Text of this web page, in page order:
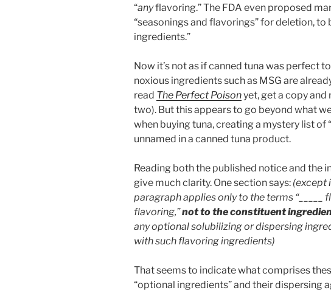
“anyflavoring.” The FDA even proposed
“seasonings and flavorings” for deletion,
ingredients.”
Now it’s not as if canned tuna was perfect
noxious ingredients such as MSG are
read The Perfect Poisonyet, get a copy and
two). But this appears to go beyond what
when buying tuna, creating a mystery list of
unnamed in a canned tuna product.
Reading both the published notice and the
give much clarity. One section says: (except
paragraph applies only to the terms “_____
flavoring,”not to the constituent
any optional solubilizing or dispersing
with such flavoring ingredients)
That seems to indicate what comprises
“optional ingredients” and their dispersing